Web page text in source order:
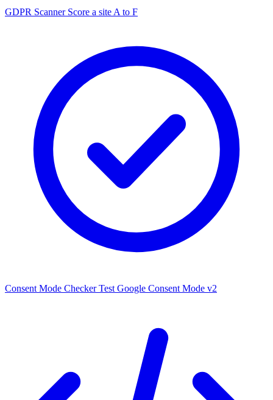
GDPR Scanner Score a site A to F
Consent Mode Checker Test Google Consent Mode v2